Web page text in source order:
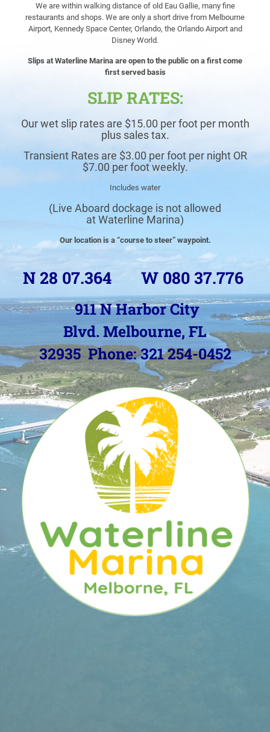
We are within walking distance of old Eau Gallie, many fine
restaurants and shops. We are only a short drive from Melbourne
Airport, Kennedy Space Center, Orlando, the Orlando Airport and
Disney World.
Slips at Waterline Marina are open to the public on a first come
first served basis
SLIP RATES:
Our wet slip rates are $15.00 per foot per month
plus sales tax.
Transient Rates are $3.00 per foot per night OR
$7.00 per foot weekly.
Includes water
(Live Aboard dockage is not allowed
atWaterline Marina)
Our location is a “course to steer” waypoint.
N 28 07.364 W 080 37.776
911 N Harbor City
Blvd.Melbourne, FL
32935 Phone: 321 254-0452